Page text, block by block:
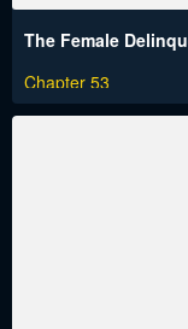
Chapter 53